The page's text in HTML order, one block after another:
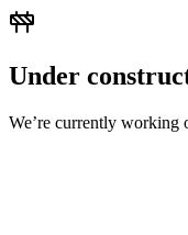
Under
We’re currently working